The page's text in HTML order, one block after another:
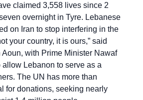
claimed 3,558 lives since 2
overnight in Tyre. Lebanese
on Iran to stop interfering in the
your country, it is ours,” said
Aoun, with Prime Minister Nawaf
allow Lebanon to serve as a
The UN has more than
for donations, seeking nearly